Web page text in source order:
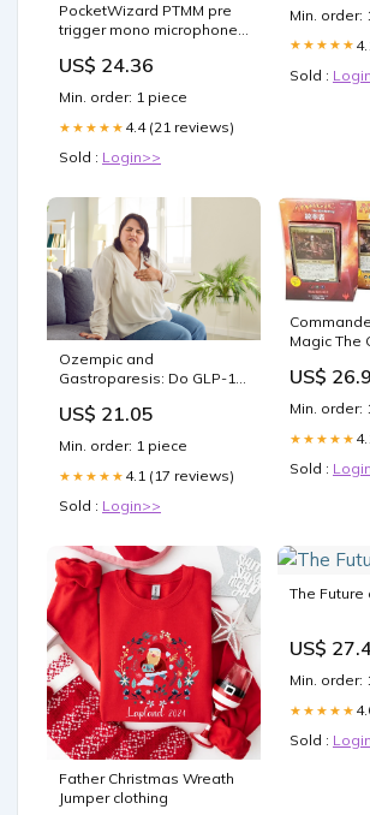
PocketWizard PTMM pre
trigger mono microphone
Art_Faltreflektoren
US$ 24.36
Min. order: 1 piece
★★★★★ 4.4 (21 reviews)
Sold : Login>>
Min. order:
★★★★★
Sold :
Ozempic and
Gastroparesis: Do GLP-1
Gastric Emptying?
US$ 21.05
Min. order: 1 piece
★★★★★ 4.1 (17 reviews)
Sold : Login>>
Magic The
Toys &
US$
Min. order:
★★★★★
Sold :
Father Christmas Wreath
Jumper clothing
The Future
US$
Min. order:
★★★★★
Sold :